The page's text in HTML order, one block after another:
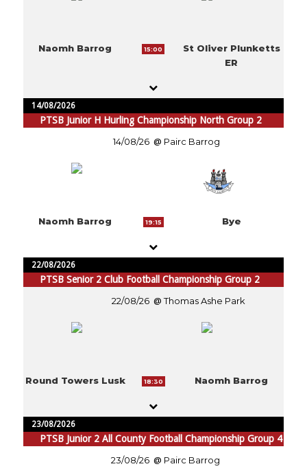
Naomh Barrog 15:00
St Oliver Plunketts
ER
14/08/2026
PTSB Junior H Hurling Championship North Group 2
14/08/26
Pairc Barrog
Naomh Barrog 19:15 Bye
22/08/2026
PTSB Senior 2 Club Football Championship Group 2
22/08/26
Thomas Ashe Park
Round Towers Lusk 18:30 Naomh Barrog
23/08/2026
PTSB Junior 2 All County Football Championship Group 4
23/08/26
Pairc Barrog